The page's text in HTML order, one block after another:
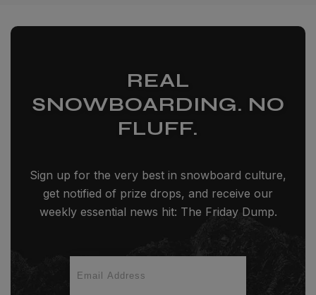
REAL
SNOWBOARDING. NO
FLUFF.
Sign up for the very best in snowboard culture,
get notified of prize drops, and receive our
weekly essential news hit: The Friday Dump.